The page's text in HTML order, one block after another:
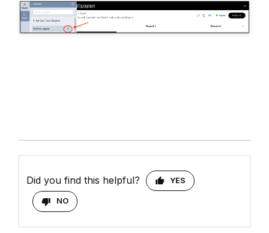
Did you find this helpful? YES
NO